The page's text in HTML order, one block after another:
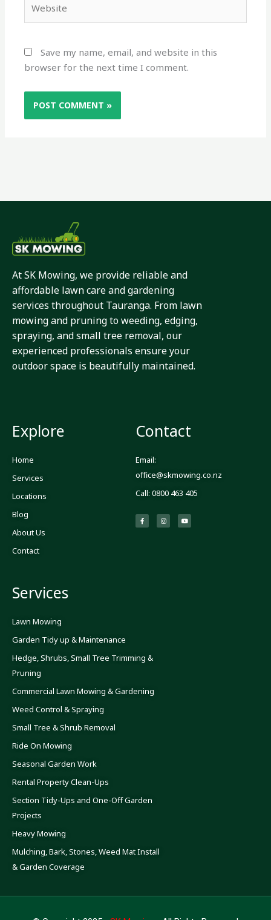
Save my name, email, and website in this
browser for the next time I comment.
At SK Mowing, we provide reliable and
affordable lawn care and gardening
services throughout Tauranga. From lawn
mowing and pruning to weeding, edging,
spraying, and small tree removal, our
experienced professionals ensure your
outdoor space is beautifully maintained.
Explore
Home
Services
Locations
Blog
About Us
Contact
Contact
Email:
office@skmowing.co.nz
Call: 0800 463 405
F
a
c
I
n
s
Y
o
u
Services
Lawn Mowing
Garden Tidy up & Maintenance
Hedge, Shrubs, Small Tree Trimming &
Pruning
Commercial Lawn Mowing & Gardening
Weed Control & Spraying
Small Tree & Shrub Removal
Ride On Mowing
Seasonal Garden Work
Rental Property Clean-Ups
Section Tidy-Ups and One-Off Garden
Projects
Heavy Mowing
Mulching, Bark, Stones, Weed Mat Install
& Garden Coverage